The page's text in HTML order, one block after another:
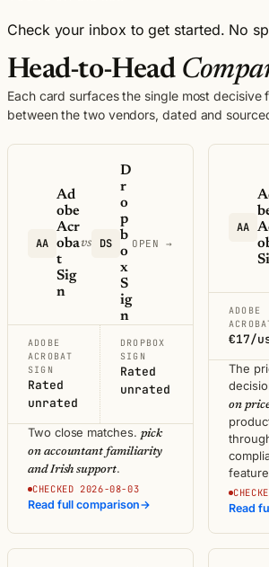
Check your inbox to get started. No
Head-to-Head
Each card surfaces the single most decisive
between the two vendors, dated and
AA
Ad
obe
Acr
oba
t
Sig
n
vs DS
D
r
o
p
b
o
x
S
ig
n
OPEN →
ADOBE
ACROBAT
SIGN
Rated
unrated
DROPBOX
SIGN
Rated
unrated
Two close matches. pick
on accountant familiarity
and Irish support.
CHECKED 2026-08-03
Read full comparison→
AA
ADOBE
€17/
The
on
Read